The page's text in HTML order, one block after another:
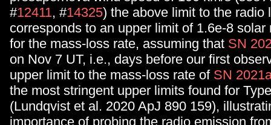
#12411, #14325) the above limit to the radio
corresponds to an upper limit of 1.6e-8 solar
for the mass-loss rate, assuming that SN
on Nov 7 UT, i.e., days before our first
upper limit to the mass-loss rate of SN
the most stringent upper limits found for
(Lundqvist et al. 2020 ApJ 890 159),
importance of probing the radio emission